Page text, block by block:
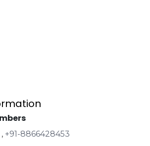
, +91-8866428453